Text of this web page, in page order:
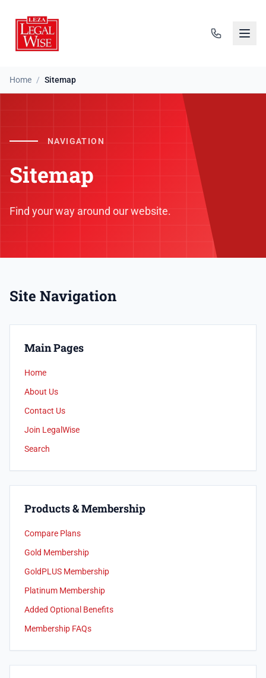
Home / Sitemap
NAVIGATION
Sitemap
Find your way around our website.
Site Navigation
Main Pages
Home
About Us
Contact Us
Join LegalWise
Search
Products & Membership
Compare Plans
Gold Membership
GoldPLUS Membership
Platinum Membership
Added Optional Benefits
Membership FAQs